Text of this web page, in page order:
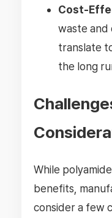
Cost-
waste and
translate
the long
While
benefits,
consider a few